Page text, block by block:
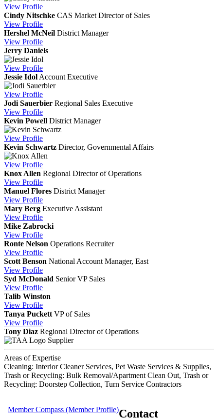
View Profile
Cindy Nitschke CAS Market Director of Sales
View Profile
Hershel McNeil District Manager
View Profile
Jerry Daniels
View Profile
Jessie Idol Account Executive
View Profile
Jodi Sauerbier Regional Sales Executive
View Profile
Kevin Powell District Manager
View Profile
Kevin Schwartz Director, Governmental Affairs
View Profile
Knox Allen Regional Director of Operations
View Profile
Manuel Flores District Manager
View Profile
Mary Berg Executive Assistant
View Profile
Mike Zabrocki
View Profile
Ronte Nelson Operations Recruiter
View Profile
Scott Benson National Account Manager, East
View Profile
Syd McDonald Senior VP Sales
View Profile
Talib Winston
View Profile
Tanya Puckett VP of Sales
View Profile
Tony Diaz Regional Director of Operations
Supplier
Areas of Expertise
Cleaning: Interior Cleaner Services, Pet Waste Services & Supplies,
Trash or Recycling: Bulk Removal/Apartment Clean Out, Trash or
Recycling: Doorstep Collection, Turn Service Contractors
Contact
Member Compass (Member Profile)